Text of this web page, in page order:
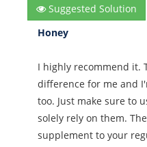
Suggested Solution
Honey
I highly recommend it.
difference for me and
too. Just make sure to
solely rely on them.
supplement to your